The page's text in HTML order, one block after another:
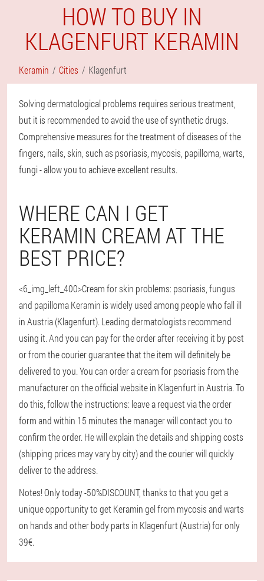
HOW TO BUY IN
KLAGENFURT KERAMIN
Keramin Cities Klagenfurt
Solving dermatological problems requires serious treatment,
but it is recommended to avoid the use of synthetic drugs.
Comprehensive measures for the treatment of diseases of the
fingers, nails, skin, such as psoriasis, mycosis, papilloma, warts,
fungi - allow you to achieve excellent results.
WHERE CAN I GET
KERAMIN CREAM AT THE
BEST PRICE?
<6_img_left_400>Cream for skin problems: psoriasis, fungus
and papilloma Keramin is widely used among people who fall ill
in Austria (Klagenfurt). Leading dermatologists recommend
using it. And you can pay for the order after receiving it by post
or from the courier guarantee that the item will definitely be
delivered to you. You can order a cream for psoriasis from the
manufacturer on the official website in Klagenfurt in Austria. To
do this, follow the instructions: leave a request via the order
form and within 15 minutes the manager will contact you to
confirm the order. He will explain the details and shipping costs
(shipping prices may vary by city) and the courier will quickly
deliver to the address.
Notes! Only today -50%DISCOUNT, thanks to that you get a
unique opportunity to get Keramin gel from mycosis and warts
on hands and other body parts in Klagenfurt (Austria) for only
39€.